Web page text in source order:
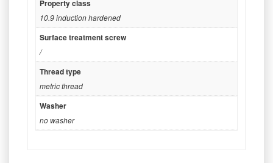
Property class
10.9 induction hardened
Surface treatment screw
/
Thread type
metric thread
Washer
no washer